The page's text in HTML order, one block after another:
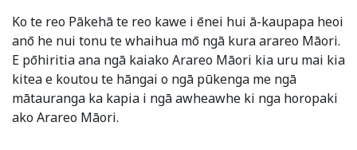
Ko te reo Pākehā te reo kawe i ēnei hui ā-kaupapa heoi
anō he nui tonu te whaihua mō ngā kura arareo Māori.
E pōhiritia ana ngā kaiako Arareo Māori kia uru mai kia
kitea e koutou te hāngai o ngā pūkenga me ngā
mātauranga ka kapia i ngā awheawhe ki nga horopaki
ako Arareo Māori.